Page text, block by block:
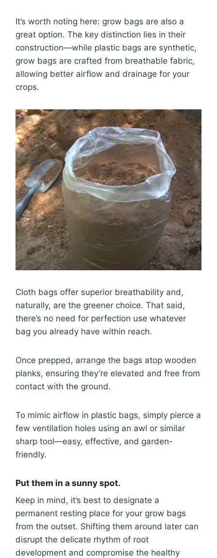
It’s worth noting here: grow bags are also a
great option. The key distinction lies in their
construction—while plastic bags are synthetic,
grow bags are crafted from breathable fabric,
allowing better airflow and drainage for your
crops.
Cloth bags offer superior breathability and,
naturally, are the greener choice. That said,
there’s no need for perfection use whatever
bag you already have within reach.
Once prepped, arrange the bags atop wooden
planks, ensuring they’re elevated and free from
contact with the ground.
To mimic airflow in plastic bags, simply pierce a
few ventilation holes using an awl or similar
sharp tool—easy, effective, and garden-
friendly.
Put them in a sunny spot.
Keep in mind, it’s best to designate a
permanent resting place for your grow bags
from the outset. Shifting them around later can
disrupt the delicate rhythm of root
development and compromise the healthy